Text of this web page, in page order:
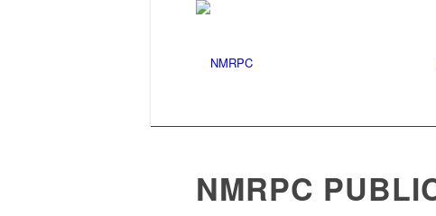
Nunavik Marine Region
NMRPC